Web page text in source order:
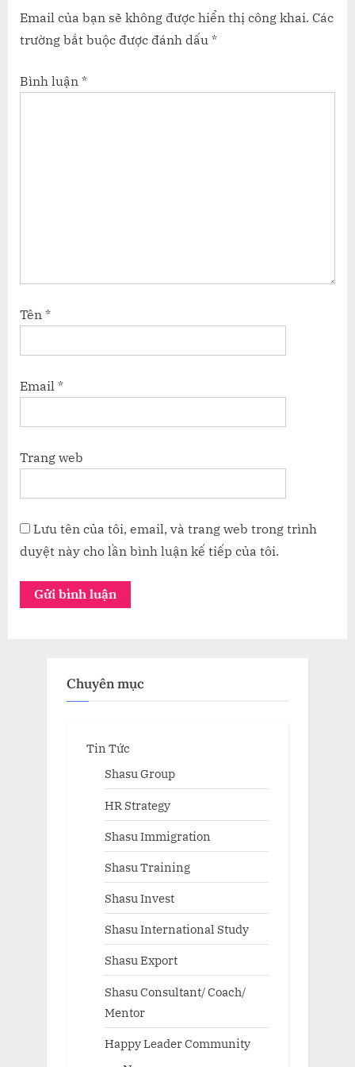
Email của bạn sẽ không được hiển thị công khai. Các
trường bắt buộc được đánh dấu *
Bình luận *
Tên *
Email *
Trang web
Lưu tên của tôi, email, và trang web trong trình
duyệt này cho lần bình luận kế tiếp của tôi.
Chuyên mục
Tin Tức
Shasu Group
HR Strategy
Shasu Immigration
Shasu Training
Shasu Invest
Shasu International Study
Shasu Export
Shasu Consultant/ Coach/
Mentor
Happy Leader Community